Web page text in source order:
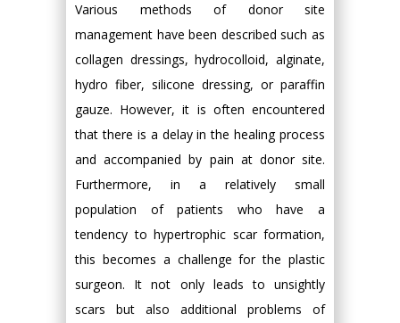
Various methods of donor site
management have been described such as
collagen dressings, hydrocolloid, alginate,
hydro fiber, silicone dressing, or paraffin
gauze. However, it is often encountered
that there is a delay in the healing process
and accompanied by pain at donor site.
Furthermore, in a relatively small
population of patients who have a
tendency to hypertrophic scar formation,
this becomes a challenge for the plastic
surgeon. It not only leads to unsightly
scars but also additional problems of